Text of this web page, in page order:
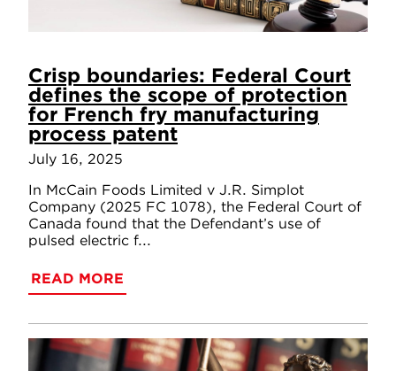
Crisp boundaries: Federal Court
defines the scope of protection
for French fry manufacturing
process patent
July 16, 2025
In McCain Foods Limited v J.R. Simplot
Company (2025 FC 1078), the Federal Court of
Canada found that the Defendant’s use of
pulsed electric f...
READ MORE